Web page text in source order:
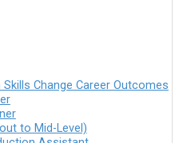
Skills Change Career Outcomes
to Mid-Level)